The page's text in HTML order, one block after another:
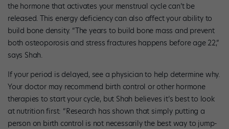
the hormone that activates your menstrual cycle can’t be
released. This energy deficiency can also affect your ability to
build bone density. “The years to build bone mass and prevent
both osteoporosis and stress fractures happens before age 22,”
says Shah.
If your period is delayed, see a physician to help determine why.
Your doctor may recommend birth control or other hormone
therapies to start your cycle, but Shah believes it’s best to look
at nutrition first: “Research has shown that simply putting a
person on birth control is not necessarily the best way to jump-